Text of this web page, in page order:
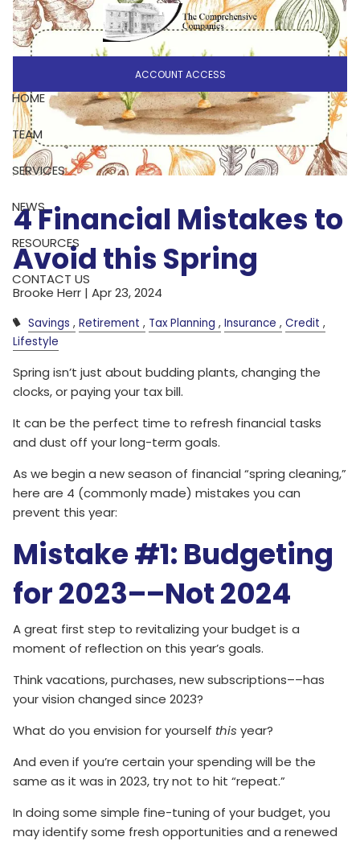
Skip to main content
ACCOUNT ACCESS
HOME
TEAM
SERVICES
NEWS
RESOURCES
CONTACT US
4 Financial Mistakes to
Avoid this Spring
Brooke Herr |Apr 23, 2024
Savings Retirement Tax Planning Insurance
Credit
Lifestyle
Spring isn’t just about budding plants, changing the
clocks, or paying your tax bill.
It can be the perfect time to refresh financial tasks
and dust off your long-term goals.
As we begin a new season of financial “spring cleaning,”
here are 4 (commonly made) mistakes you can
prevent this year:
Mistake #1: Budgeting
for 2023––Not 2024
A great first step to revitalizing your budget is a
moment of reflection on this year’s goals.
Think vacations, purchases, new subscriptions––has
your vision changed since 2023?
What do you envision for yourself this year?
And even if you’re certain your spending will be the
same as it was in 2023, try not to hit “repeat.”
In doing some simple fine-tuning of your budget, you
may identify some fresh opportunities and a renewed